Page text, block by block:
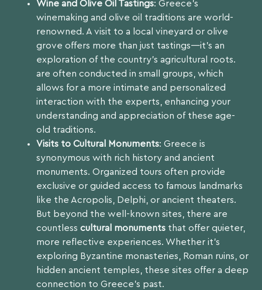
Wine and Olive Oil Tastings: Greece’s
winemaking and olive oil traditions are world-
renowned. A visit to a local vineyard or olive
grove offers more than just tastings—it’s an
exploration of the country’s agricultural roots.
are often conducted in small groups, which
allows for a more intimate and personalized
interaction with the experts, enhancing your
understanding and appreciation of these age-
old traditions.
Visits to Cultural Monuments: Greece is
synonymous with rich history and ancient
monuments. Organized tours often provide
exclusive or guided access to famous landmarks
like the Acropolis, Delphi, or ancient theaters.
But beyond the well-known sites, there are
countlesscultural monuments that offer quieter,
more reflective experiences. Whether it’s
exploring Byzantine monasteries, Roman ruins, or
hidden ancient temples, these sites offer a deep
connection to Greece’s past.